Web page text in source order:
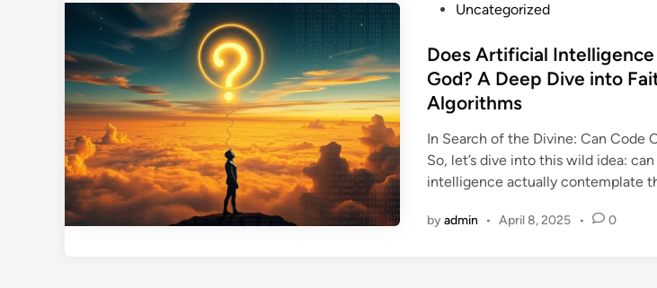
s
t
e
i
n
Uncategorized
Does Artificial Intelligence
God? A Deep Dive into
Algorithms
In Search of the Divine: Can Code
So, let’s dive into this wild idea:
intelligence actually contemplate
byadmin • April 8, 2025 • 0